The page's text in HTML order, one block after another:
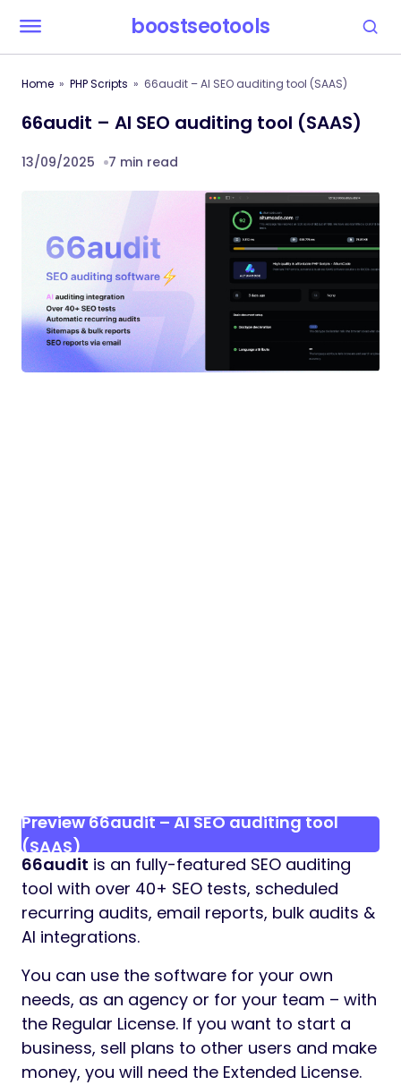
boostseotools
Home PHP Scripts 66audit – AI SEO auditing tool (SAAS)
66audit – AI SEO auditing tool (SAAS)
13/09/2025 7 min read
Preview 66audit – AI SEO auditing tool
(SAAS)
66audit is an fully-featured SEO auditing
tool with over 40+ SEO tests, scheduled
recurring audits, email reports, bulk audits &
AI integrations.
You can use the software for your own
needs, as an agency or for your team – with
the Regular License. If you want to start a
business, sell plans to other users and make
money, you will need the Extended License.